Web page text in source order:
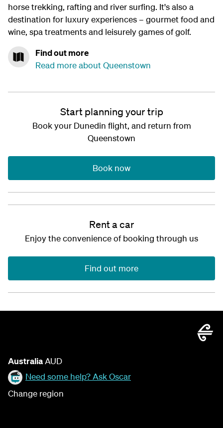
horse trekking, rafting and river surfing. It's also a
destination for luxury experiences – gourmet food and
wine, spa treatments and leisurely games of golf.
Find out more
Read more about Queenstown
Start planning your trip
Book your Dunedin flight, and return from
Queenstown
Book now
Rent a car
Enjoy the convenience of booking through us
Find out more
AustraliaAUD
Need some help? Ask Oscar
Change region